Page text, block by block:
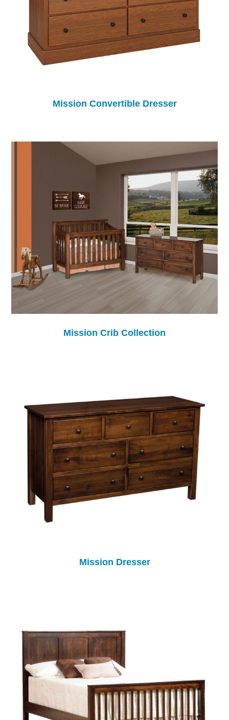
Mission Convertible Dresser
Mission Crib Collection
Mission Dresser